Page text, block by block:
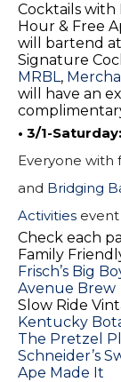
Cocktails
Hour & Free
will bartend
Signature
MRBL,
will have an
• 3/1-Saturday:
Everyone with
and Bridging
Activities
Check each
Family
Frisch’s Big
Avenue Brew
Slow Ride
Kentucky
The Pretzel
Schneider’s
Ape Made It